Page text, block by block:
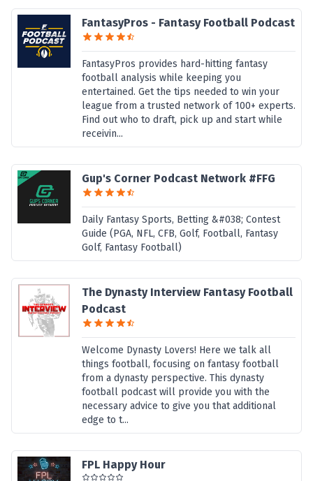
FantasyPros - Fantasy Football Podcast
FantasyPros provides hard-hitting fantasy
football analysis while keeping you
entertained. Get the tips needed to win your
league from a trusted network of 100+ experts.
Find out who to draft, pick up and start while
receivin...
Gup's Corner Podcast Network #FFG
Daily Fantasy Sports, Betting &#038; Contest
Guide (PGA, NFL, CFB, Golf, Football, Fantasy
Golf, Fantasy Football)
The Dynasty Interview Fantasy Football
Podcast
Welcome Dynasty Lovers! Here we talk all
things football, focusing on fantasy football
from a dynasty perspective. This dynasty
football podcast will provide you with the
necessary advice to give you that additional
edge to t...
FPL Happy Hour